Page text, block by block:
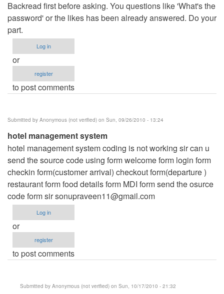
Backread first before asking. You questions like 'What's the
password' or the likes has been already answered. Do your
part.
Log in
or
register
to post comments
Submitted by Anonymous (not verified) on Sun, 09/26/2010 - 13:24
hotel management system
hotel management system coding is not working sir can u
send the source code using form welcome form login form
checkin form(customer arrival) checkout form(departure )
restaurant form food details form MDI form send the osurce
code form sirsonupraveen11@gmail.com
Log in
or
register
to post comments
Submitted by Anonymous (not verified) on Sun, 10/17/2010 - 21:32